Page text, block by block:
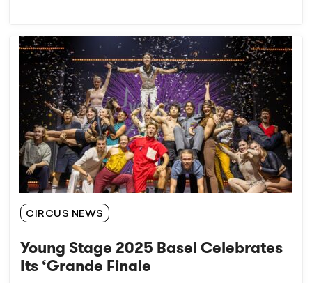
CIRCUS NEWS
Young Stage 2025 Basel Celebrates
Its ‘Grande Finale